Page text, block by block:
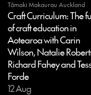
Tāmaki Makaurau Auckland
Craft Curriculum: The
of craft education in
Aotearoa with Carin
Wilson, Natalie
Richard Fahey and
Forde
12 Aug